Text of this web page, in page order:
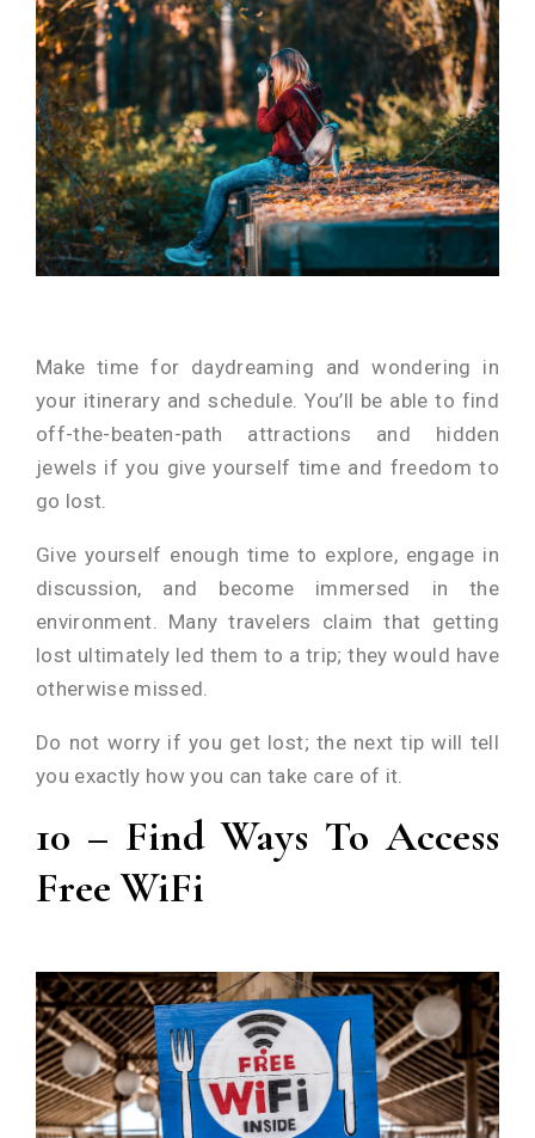
Make time for daydreaming and wondering in
your itinerary and schedule. You’ll be able to find
off-the-beaten-path attractions and hidden
jewels if you give yourself time and freedom to
go lost.
Give yourself enough time to explore, engage in
discussion, and become immersed in the
environment. Many travelers claim that getting
lost ultimately led them to a trip; they would have
otherwise missed.
Do not worry if you get lost; the next tip will tell
you exactly how you can take care of it.
10 – Find Ways To Access
Free WiFi